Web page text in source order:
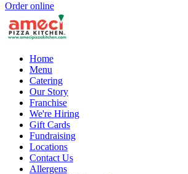
Order online
Home
Menu
Catering
Our Story
Franchise
We're Hiring
Gift Cards
Fundraising
Locations
Contact Us
Allergens